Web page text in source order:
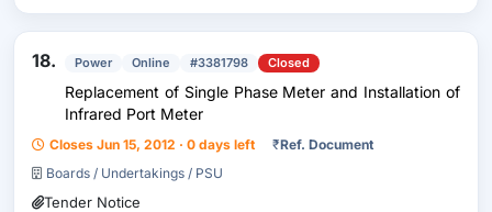
18. Power Online #3381798 Closed
Replacement of Single Phase Meter and Installation of
Infrared Port Meter
Closes Jun 15, 2012 · 0 days left ₹Ref. Document
Boards / Undertakings / PSU
Tender Notice